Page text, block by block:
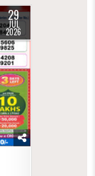
29
JUL
2026